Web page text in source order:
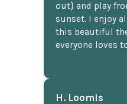
out} and play
sunset. I enjoy
this beautiful
everyone loves
H. Loomis